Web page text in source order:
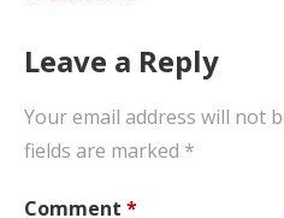
Leave a Reply
Your email address will not
fields are marked *
Comment *